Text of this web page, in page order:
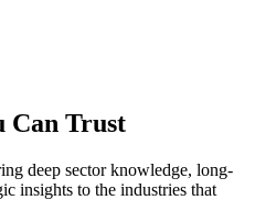
Can Trust
deep sector knowledge, long-
insights to the industries that